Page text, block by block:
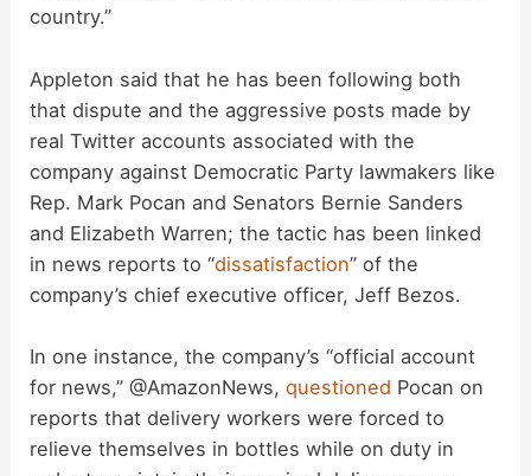
country.”
Appleton said that he has been following both
that dispute and the aggressive posts made by
real Twitter accounts associated with the
company against Democratic Party lawmakers like
Rep. Mark Pocan and Senators Bernie Sanders
and Elizabeth Warren; the tactic has been linked
in news reports to “dissatisfaction” of the
company’s chief executive officer, Jeff Bezos.
In one instance, the company’s “official account
for news,” @AmazonNews,questioned Pocan on
reports that delivery workers were forced to
relieve themselves in bottles while on duty in